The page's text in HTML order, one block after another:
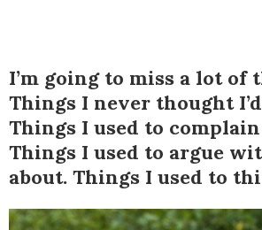
I’m going to miss a lot of
Things I never thought
Things I used to
Things I used to argue
about. Things I used to